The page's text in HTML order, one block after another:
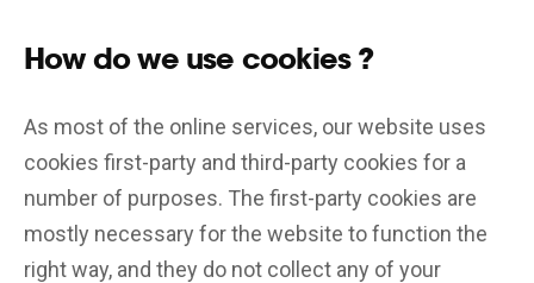
How do we use cookies ?
As most of the online services, our website uses
cookies first-party and third-party cookies for a
number of purposes. The first-party cookies are
mostly necessary for the website to function the
right way, and they do not collect any of your